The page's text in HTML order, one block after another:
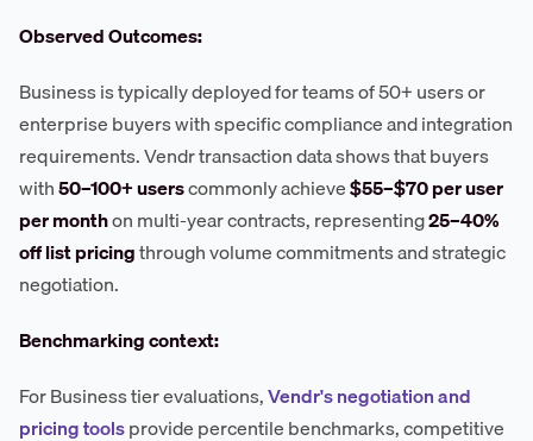
Observed Outcomes:
Business is typically deployed for teams of 50+ users or
enterprise buyers with specific compliance and integration
requirements. Vendr transaction data shows that buyers
with50–100+ userscommonly achieve$55–$70 per user
per monthon multi-year contracts, representing25–40%
off list pricingthrough volume commitments and strategic
negotiation.
Benchmarking context:
For Business tier evaluations,Vendr's negotiation and
pricing toolsprovide percentile benchmarks, competitive